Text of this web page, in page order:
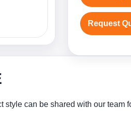
Request
can be shared with our team